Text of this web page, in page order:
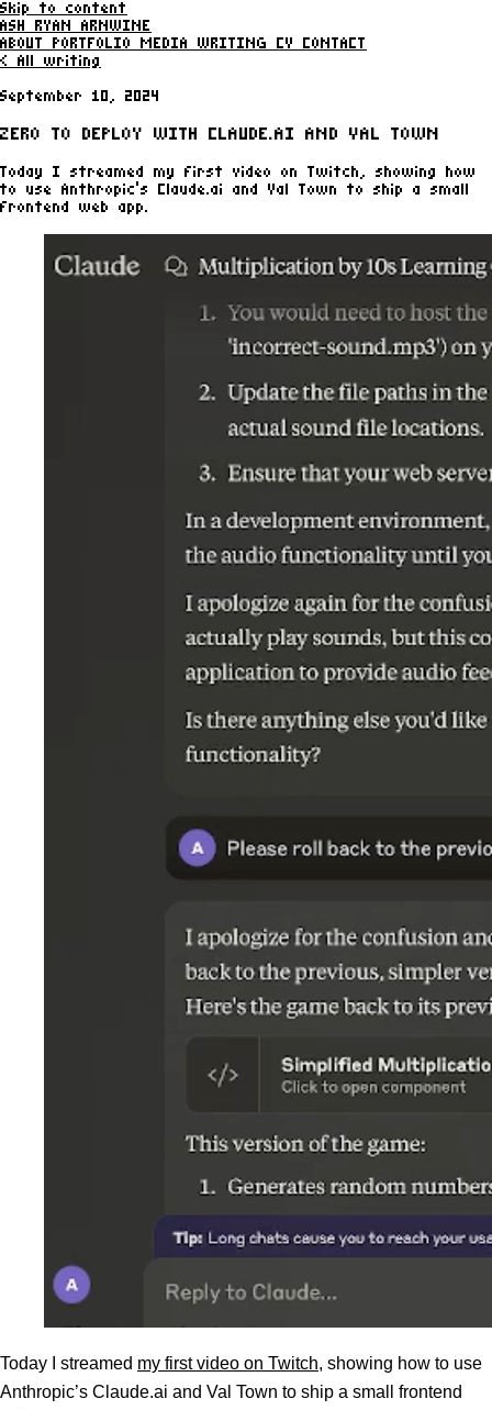
Skip to content
ASH RYAN ARNWINE
ABOUT
PORTFOLIO MEDIA WRITING CV
CONTACT
< All writing
September 10, 2024
ZERO TO DEPLOY WITH CLAUDE.AI AND VAL TOWN
Today I streamed my first video on Twitch, showing how
to use Anthropic's Claude.ai and Val Town to ship a small
frontend web app.
Today I streamed my first video on Twitch, showing how to use
Anthropic’s Claude.ai and Val Town to ship a small frontend